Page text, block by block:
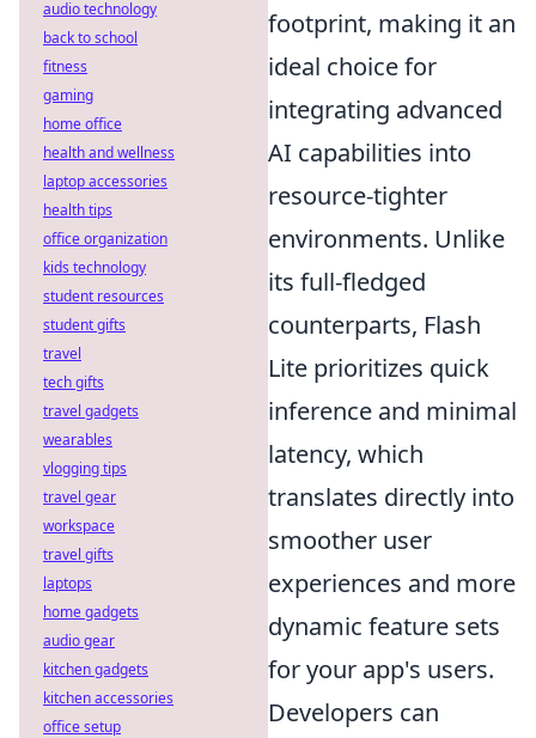
footprint, making it an
ideal choice for
integrating advanced
AI capabilities into
resource-tighter
environments. Unlike
its full-fledged
counterparts, Flash
Lite prioritizes quick
inference and minimal
latency, which
translates directly into
smoother user
experiences and more
dynamic feature sets
for your app's users.
Developers can
audio technology
back to school
fitness
gaming
home office
health and wellness
laptop accessories
health tips
office organization
kids technology
student resources
student gifts
travel
tech gifts
travel gadgets
wearables
vlogging tips
travel gear
workspace
travel gifts
laptops
home gadgets
audio gear
kitchen gadgets
kitchen accessories
office setup